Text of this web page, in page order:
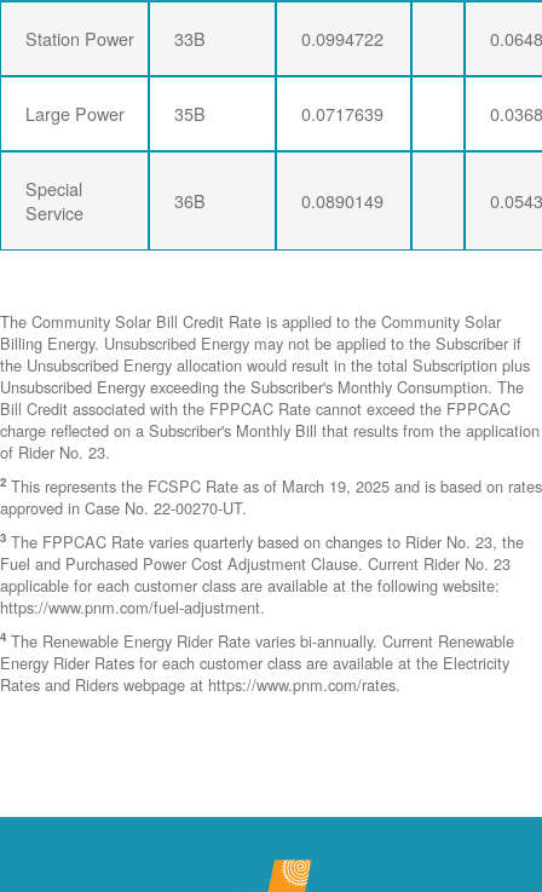
Station Power 33B 0.0994722
Large Power 35B 0.0717639
Special
Service
36B 0.0890149
The Community Solar Bill Credit Rate is applied to the Community Solar
Billing Energy. Unsubscribed Energy may not be applied to the Subscriber if
the Unsubscribed Energy allocation would result in the total Subscription plus
Unsubscribed Energy exceeding the Subscriber's Monthly Consumption. The
Bill Credit associated with the FPPCAC Rate cannot exceed the FPPCAC
charge reflected on a Subscriber's Monthly Bill that results from the application
of Rider No. 23.
2 This represents the FCSPC Rate as of March 19, 2025 and is based on rates
approved in Case No. 22-00270-UT.
3 The FPPCAC Rate varies quarterly based on changes to Rider No. 23, the
Fuel and Purchased Power Cost Adjustment Clause. Current Rider No. 23
applicable for each customer class are available at the following website:
https://www.pnm.com/fuel-adjustment.
4 The Renewable Energy Rider Rate varies bi-annually. Current Renewable
Energy Rider Rates for each customer class are available at the Electricity
Rates and Riders webpage at https://www.pnm.com/rates.